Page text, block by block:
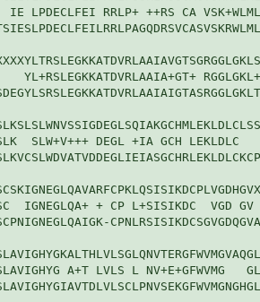
IE LPDECLFEI RRLP+ ++RS CA
YL+RSLEGKKATDVRLAAIA+GT+
SLW+V+++ DEGL +IA GCH LEKLDLC
IGNEGLQA+ + CP L+SISIKDC  VGD GV
A+T LVLS L NV+E+GFWVMG